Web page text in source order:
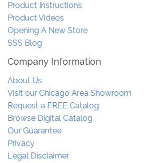
Product Instructions
Product Videos
Opening A New Store
SSS Blog
Company Information
About Us
Visit our Chicago Area Showroom
Request a FREE Catalog
Browse Digital Catalog
Our Guarantee
Privacy
Legal Disclaimer